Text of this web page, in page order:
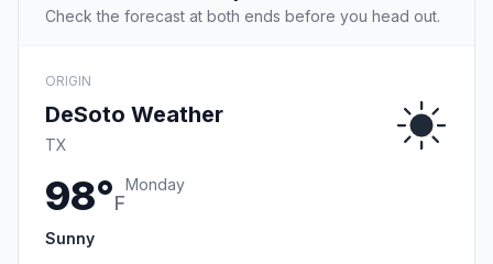
Check the forecast at both ends before you head out.
ORIGIN
DeSoto Weather
TX
98°F
Monday
Sunny